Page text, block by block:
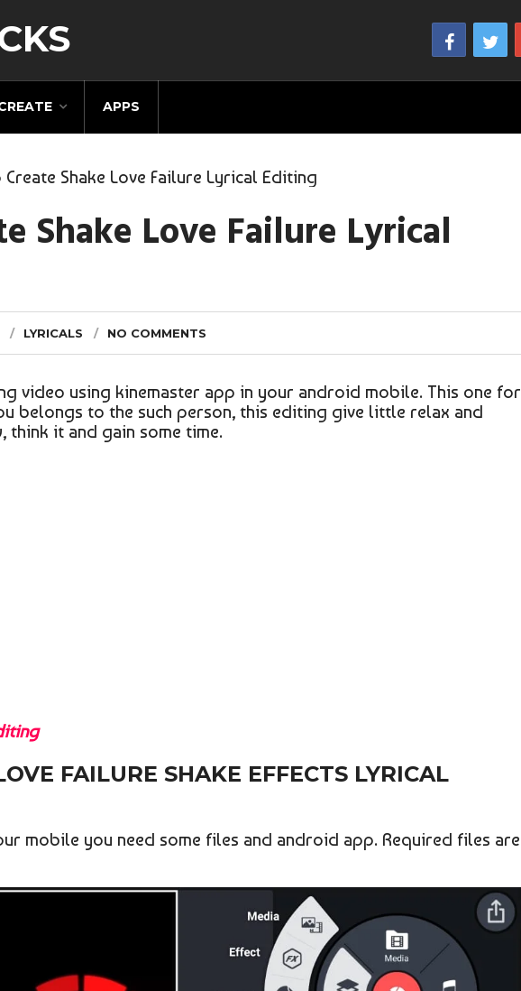
APPS
Create Shake Love Failure Lyrical Editing
Shake Love Failure Lyrical
LYRICALS NO COMMENTS
video using kinemaster app in your android mobile. This one for
belongs to the such person, this editing give little relax and
think it and gain some time.
FAILURE SHAKE EFFECTS LYRICAL
mobile you need some files and android app. Required files are